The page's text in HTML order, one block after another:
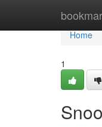
Home
Home
1